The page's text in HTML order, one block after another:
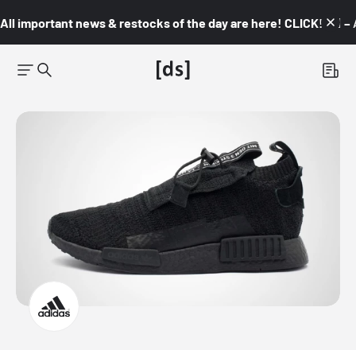
All important news & restocks of the day are here! CLICK! 👇🏼 –